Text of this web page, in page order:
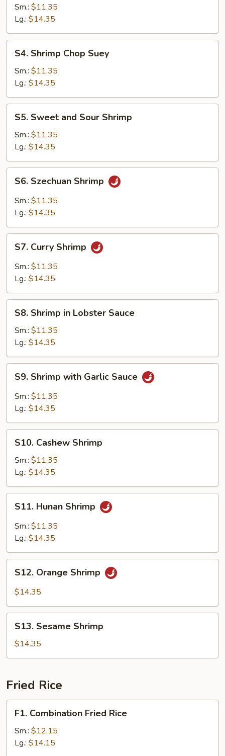
Chow
Mein
Sm.: $11.35
Lg.: $14.35
Shrimp
Chop
Suey
S4. Shrimp Chop Suey
Sm.: $11.35
Lg.: $14.35
Sweet
and
Sour
Shrimp
S5. Sweet and Sour Shrimp
Sm.: $11.35
Lg.: $14.35
Szechuan
Shrimp
S6. Szechuan Shrimp
Sm.: $11.35
Lg.: $14.35
Curry
Shrimp
S7. Curry Shrimp
Sm.: $11.35
Lg.: $14.35
Shrimp
Lobster
Sauce
S8. Shrimp in Lobster Sauce
Sm.: $11.35
Lg.: $14.35
Shrimp
with
Garlic
S9. Shrimp with Garlic Sauce
Sm.: $11.35
Lg.: $14.35
Cashew
Shrimp
S10. Cashew Shrimp
Sm.: $11.35
Lg.: $14.35
Hunan
Shrimp
S11. Hunan Shrimp
Sm.: $11.35
Lg.: $14.35
Orange
Shrimp
S12. Orange Shrimp
$14.35
Sesame
Shrimp
S13. Sesame Shrimp
$14.35
Fried Rice
Combination
Fried
Rice
F1. Combination Fried Rice
Sm.: $12.15
Lg.: $14.15